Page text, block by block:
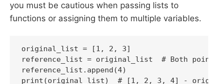
you must be cautious when passing lists to
functions or assigning them to multiple variables.
original_list = [1, 2, 3]
reference_list = original_list  # Both point
reference_list.append(4)
print(original_list)  # [1, 2, 3, 4] -